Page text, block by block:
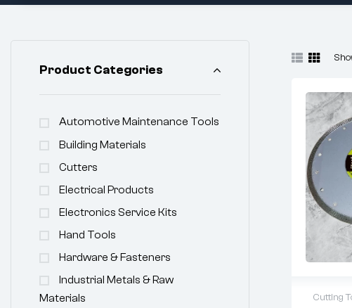
Cutting
Product Categories
Automotive Maintenance Tools
Building Materials
Cutters
Electrical Products
Electronics Service Kits
Hand Tools
Hardware & Fasteners
Industrial Metals & Raw
Materials